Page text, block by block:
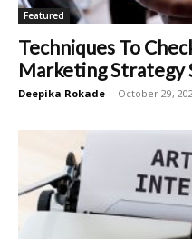
Featured
Techniques To
Marketing Strategy
Deepika Rokade - October 29,